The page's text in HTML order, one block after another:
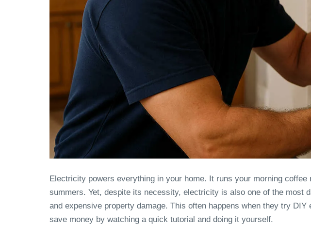
Electricity powers everything in your home. It runs your morning
summers. Yet, despite its necessity, electricity is also one of the most
and expensive property damage. This often happens when they try
save money by watching a quick tutorial and doing it yourself.